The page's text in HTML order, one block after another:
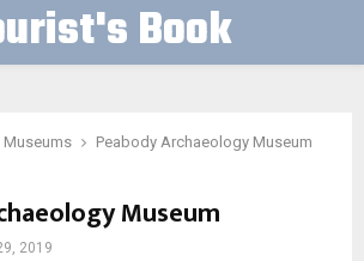
Book
Museums Peabody Archaeology Museum
Museum
2019